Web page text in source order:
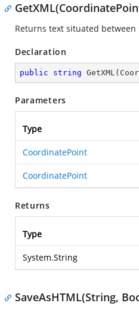
Returns text situated
Declaration
public string GetXML(
Parameters
Type
CoordinatePoint
CoordinatePoint
Returns
Type
System.String
SaveAsHTML(String,